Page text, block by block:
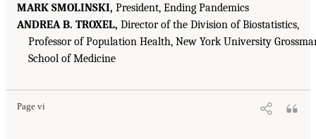
MARK SMOLINSKI, President, Ending Pandemics
ANDREA B. TROXEL, Director of the Division of Biostatistics,
Professor of Population Health, New York University
School of Medicine
Page vi